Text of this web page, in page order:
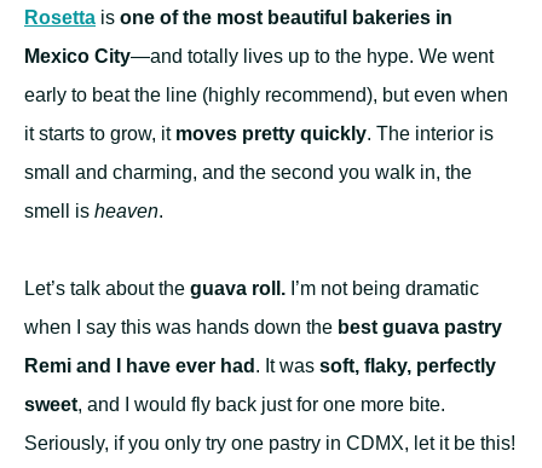
Rosetta is one of the most beautiful bakeries in
Mexico City—and totally lives up to the hype. We went
early to beat the line (highly recommend), but even when
it starts to grow, it moves pretty quickly. The interior is
small and charming, and the second you walk in, the
smell is heaven.
Let’s talk about the guava roll. I’m not being dramatic
when I say this was hands down the best guava pastry
Remi and I have ever had . It was soft, flaky, perfectly
sweet, and I would fly back just for one more bite.
Seriously, if you only try one pastry in CDMX, let it be this!